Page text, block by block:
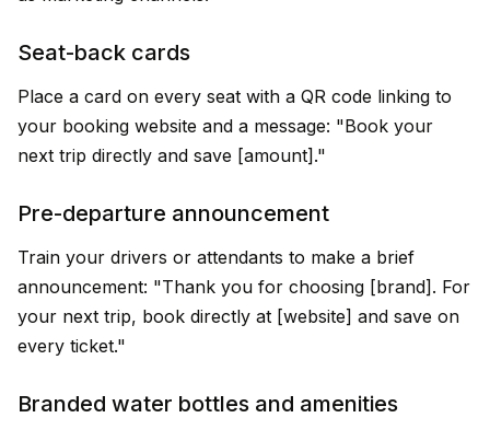
Seat-back cards
Place a card on every seat with a QR code linking to
your booking website and a message: "Book your
next trip directly and save ₹[amount]."
Pre-departure announcement
Train your drivers or attendants to make a brief
announcement: "Thank you for choosing [brand]. For
your next trip, book directly at [website] and save on
every ticket."
Branded water bottles and amenities